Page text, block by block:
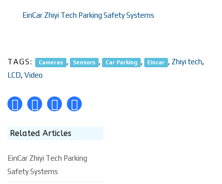
EinCar Zhiyi Tech Parking Safety Systems
TAGS: Cameras , Sensors , Car Parking , Eincar , Zhiyi tech,
LCD, Video
Related Articles
EinCar Zhiyi Tech Parking
Safety Systems